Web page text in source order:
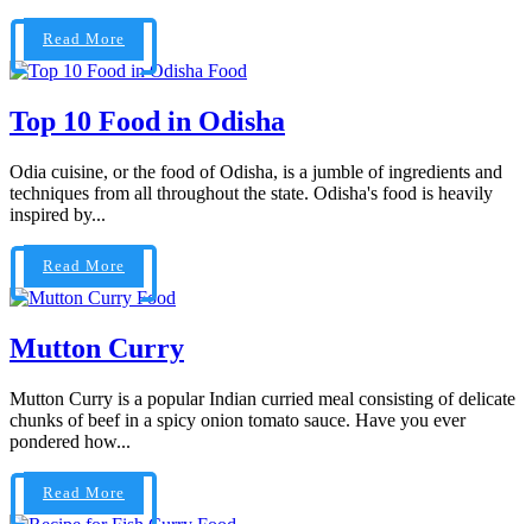
Read More
Food
Top 10 Food in Odisha
Odia cuisine, or the food of Odisha, is a jumble of ingredients and
techniques from all throughout the state. Odisha's food is heavily
inspired by...
Read More
Food
Mutton Curry
Mutton Curry is a popular Indian curried meal consisting of delicate
chunks of beef in a spicy onion tomato sauce. Have you ever
pondered how...
Read More